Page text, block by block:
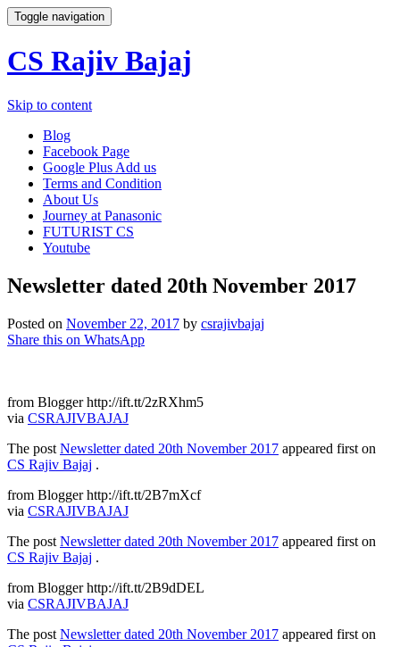
Toggle navigation
CS Rajiv Bajaj
Skip to content
Blog
Facebook Page
Google Plus Add us
Terms and Condition
About Us
Journey at Panasonic
FUTURIST CS
Youtube
Newsletter dated 20th November 2017
Posted on November 22, 2017 by csrajivbajaj
Share this on WhatsApp
from Blogger http://ift.tt/2zRXhm5
via CSRAJIVBAJAJ
The post Newsletter dated 20th November 2017 appeared first on
CS Rajiv Bajaj .
from Blogger http://ift.tt/2B7mXcf
via CSRAJIVBAJAJ
The post Newsletter dated 20th November 2017 appeared first on
CS Rajiv Bajaj .
from Blogger http://ift.tt/2B9dDEL
via CSRAJIVBAJAJ
The post Newsletter dated 20th November 2017 appeared first on